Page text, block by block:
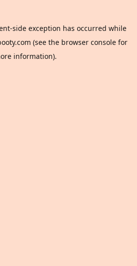
-side exception has occurred while
(see the browser consolefor
information).